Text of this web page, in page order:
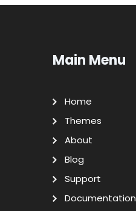
Main Menu
Home
Themes
About
Blog
Support
Documentation